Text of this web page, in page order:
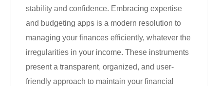
stability and confidence. Embracing expertise
and budgeting apps is a modern resolution to
managing your finances efficiently, whatever the
irregularities in your income. These instruments
present a transparent, organized, and user-
friendly approach to maintain your financial